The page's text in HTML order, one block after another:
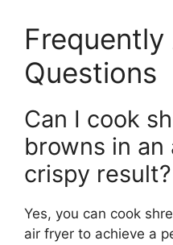
Frequently
Questions
Can I cook
browns in
crispy result?
Yes, you can cook
air fryer to achieve a